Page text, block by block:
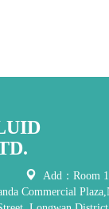
Add：Room
Commercial